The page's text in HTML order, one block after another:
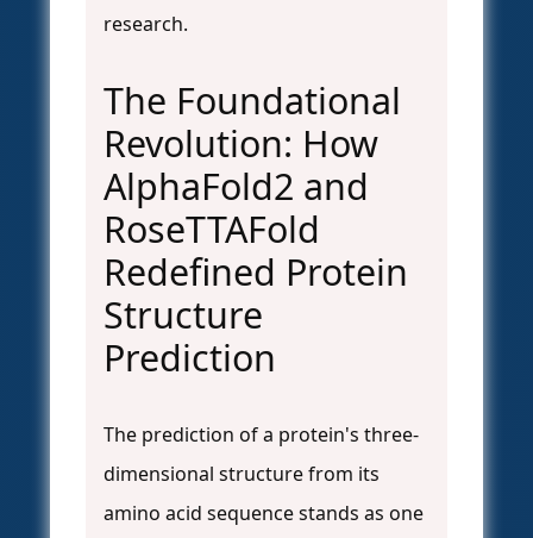
research.
The Foundational
Revolution: How
AlphaFold2 and
RoseTTAFold
Redefined Protein
Structure
Prediction
The prediction of a protein's three-
dimensional structure from its
amino acid sequence stands as one